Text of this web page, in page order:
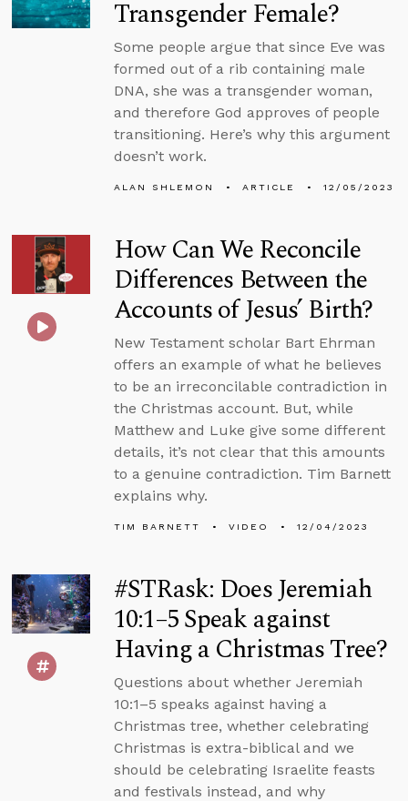
Transgender Female?
Some people argue that since Eve was
formed out of a rib containing male
DNA, she was a transgender woman,
and therefore God approves of people
transitioning. Here’s why this argument
doesn’t work.
ALAN SHLEMON ARTICLE 12/05/2023
How Can We Reconcile
Differences Between the
Accounts of Jesus’ Birth?
New Testament scholar Bart Ehrman
offers an example of what he believes
to be an irreconcilable contradiction in
the Christmas account. But, while
Matthew and Luke give some different
details, it’s not clear that this amounts
to a genuine contradiction. Tim Barnett
explains why.
TIM BARNETT VIDEO 12/04/2023
#STRask: Does Jeremiah
10:1–5 Speak against
Having a Christmas Tree?
Questions about whether Jeremiah
10:1–5 speaks against having a
Christmas tree, whether celebrating
Christmas is extra-biblical and we
should be celebrating Israelite feasts
and festivals instead, and why